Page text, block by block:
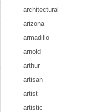
architectural
arizona
armadillo
arnold
arthur
artisan
artist
artistic